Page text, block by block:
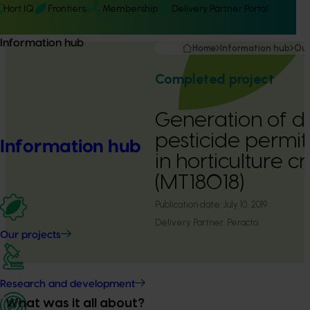
Hort IQ Frontiers Membership Delivery Partner Portal
Information hub
Information hub
Our projects
Research and development
Home Information hub
Completed project
Generation of
pesticide
in horticulture
(MT18018)
Publication date: July 10, 2019
Delivery Partner: Peracto
What was it all about?